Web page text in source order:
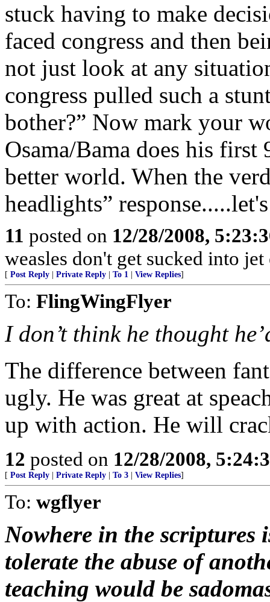
stuck having to make
faced congress and then
not just look at any
congress pulled such a
bother?” Now mark your
Osama/Bama does his
better world. When the
headlights”
11 posted on 12/28/2008,
weasles don't get sucked into
[ Post Reply Private Reply To 1 View Replies]
To: FlingWingFlyer
I don’t think he thought
The difference between
ugly. He was great at
up with action. He will
12 posted on 12/28/2008,
[ Post Reply Private Reply To 3 View Replies]
To: wgflyer
Nowhere in the scriptures
tolerate the abuse of
teaching would be